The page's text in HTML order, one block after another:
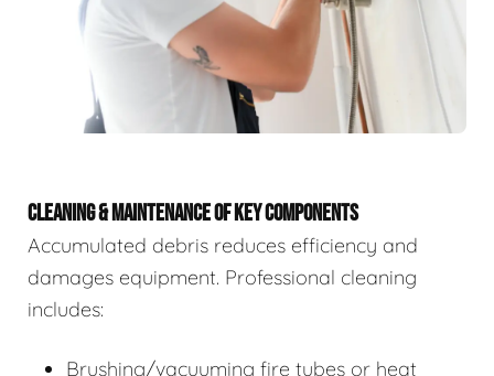
CLEANING & MAINTENANCE OF KEY COMPONENTS
Accumulated debris reduces efficiency and
damages equipment. Professional cleaning
includes:
Brushing/vacuuming fire tubes or heat